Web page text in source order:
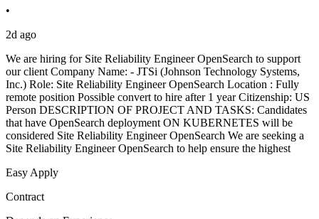
•
2d ago
We are hiring for Site Reliability Engineer OpenSearch to support
our client Company Name: - JTSi (Johnson Technology Systems,
Inc.) Role: Site Reliability Engineer OpenSearch Location : Fully
remote position Possible convert to hire after 1 year Citizenship: US
Person DESCRIPTION OF PROJECT AND TASKS: Candidates
that have OpenSearch deployment ON KUBERNETES will be
considered Site Reliability Engineer OpenSearch We are seeking a
Site Reliability Engineer OpenSearch to help ensure the highest
Easy Apply
Contract